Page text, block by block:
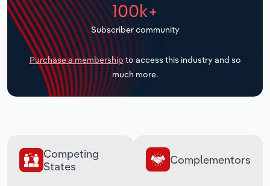
100k+
Subscriber community
Purchase a membership to access this industry and so
much more.
Competing
States
Complementors
Transportation and Warehousing
Utilities
Wholesale Trade